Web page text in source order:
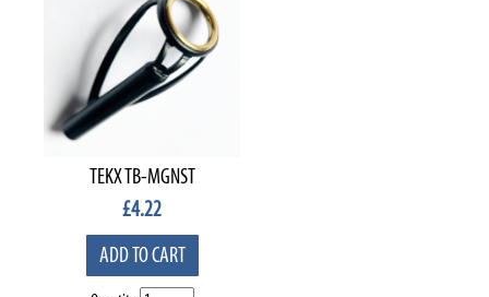
TEKX TB-MGNST
£4.22
ADD TO CART